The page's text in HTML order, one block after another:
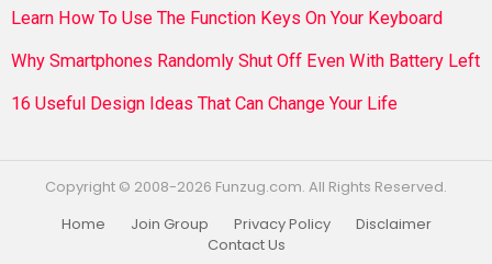
Learn How To Use The Function Keys On Your Keyboard
Why Smartphones Randomly Shut Off Even With Battery Left
16 Useful Design Ideas That Can Change Your Life
Copyright © 2008-2026 Funzug.com. All Rights Reserved.
Home
Join Group Privacy Policy
Disclaimer
Contact Us